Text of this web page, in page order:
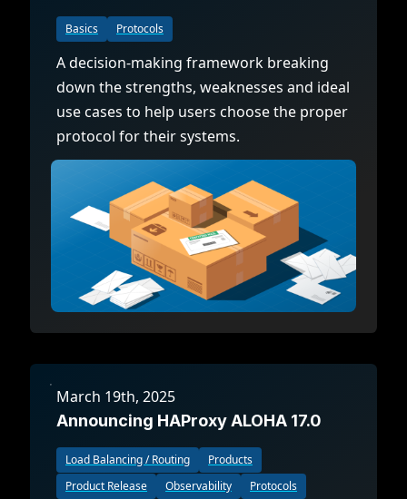
Basics Protocols
A decision-making framework breaking
down the strengths, weaknesses and ideal
use cases to help users choose the proper
protocol for their systems.
March 19th, 2025
Announcing HAProxy ALOHA 17.0
Load Balancing / Routing
Products
Product Release
Observability
Protocols